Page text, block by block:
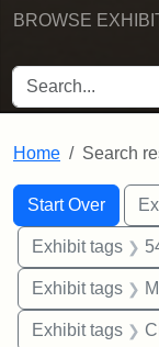
BROWSE
SEARCH FOR
Home Search
Search
Search
Start Over
You searched for:
Exhibit tags
Exhibit tags
Exhibit tags